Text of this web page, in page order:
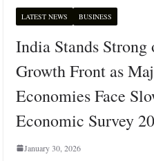
LATEST NEWS BUSINESS
India Stands Strong
Growth Front as
Economies Face
Economic Survey
January 30, 2026